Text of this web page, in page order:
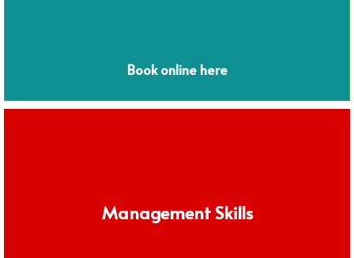
Book online here
Management Skills